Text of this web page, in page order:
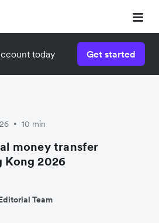
today Get started
• 10 min
money transfer
Kong 2026
Team
demo
to watch the demo: